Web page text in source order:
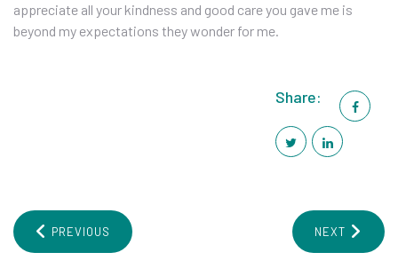
appreciate all your kindness and good care you gave me is
beyond my expectations they wonder for me.
Share:
PREVIOUS NEXT